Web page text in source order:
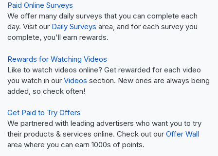
Paid Online Surveys
We offer many daily surveys that you can complete each
day. Visit our Daily Surveys area, and for each survey you
complete, you'll earn rewards.
Rewards for Watching Videos
Like to watch videos online? Get rewarded for each video
you watch in our Videos section. New ones are always being
added, so check often!
Get Paid to Try Offers
We partnered with leading advertisers who want you to try
their products & services online. Check out our Offer Wall
area where you can earn 1000s of points.